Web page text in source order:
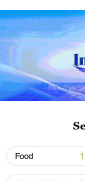
CGTN's
look.
TOP NEWS
Food